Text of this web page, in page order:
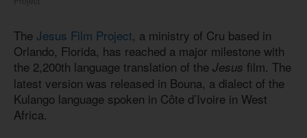
The Jesus Film Project, a ministry of Cru based in
Orlando, Florida, has reached a major milestone with
the 2,200th language translation of the Jesus film. The
latest version was released in Bouna, a dialect of the
Kulango language spoken in Côte d’Ivoire in West
Africa.